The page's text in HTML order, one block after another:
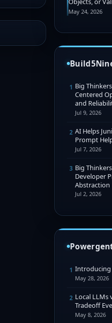
May 24, 2026
1 Big
Centered
and
Jul 9, 2026
2 AI Helps
Prompt
Jul 7, 2026
3 Big
Developer
Abstraction
Jul 2, 2026
1 Introducing
May 28, 2026
2 Local LLMs
Tradeoff
May 8, 2026